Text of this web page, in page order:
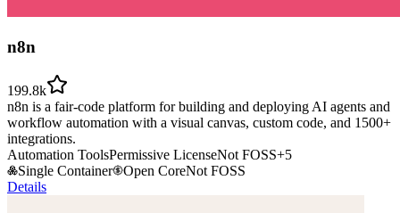
n8n
199.8k
n8n is a fair-code platform for building and deploying AI agents and
workflow automation with a visual canvas, custom code, and 1500+
integrations.
Automation ToolsPermissive LicenseNot FOSS+5
Single Container
Open CoreNot FOSS
Details